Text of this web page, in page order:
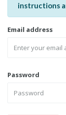
instructions
Email address
Password